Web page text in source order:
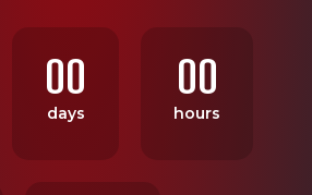
00
days
00
hours